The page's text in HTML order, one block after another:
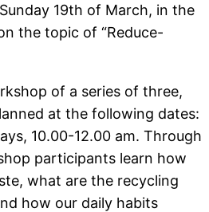
19th of March, in the
the topic of “Reduce-
of a series of three,
at the following dates:
10.00-12.00 am. Through
participants learn how
what are the recycling
how our daily habits